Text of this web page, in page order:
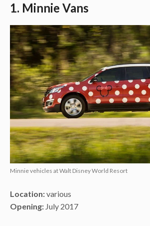
1. Minnie Vans
Minnie vehicles at Walt Disney World Resort
Location:various
Opening: July 2017